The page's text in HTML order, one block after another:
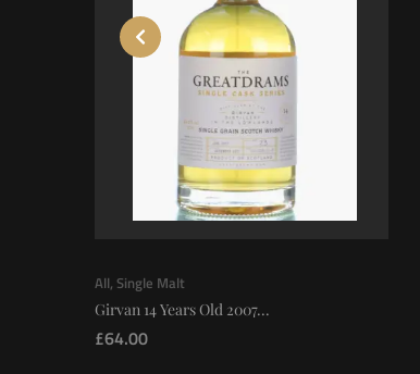
All, Single Malt
Girvan 14 Years Old 2007...
£64.00